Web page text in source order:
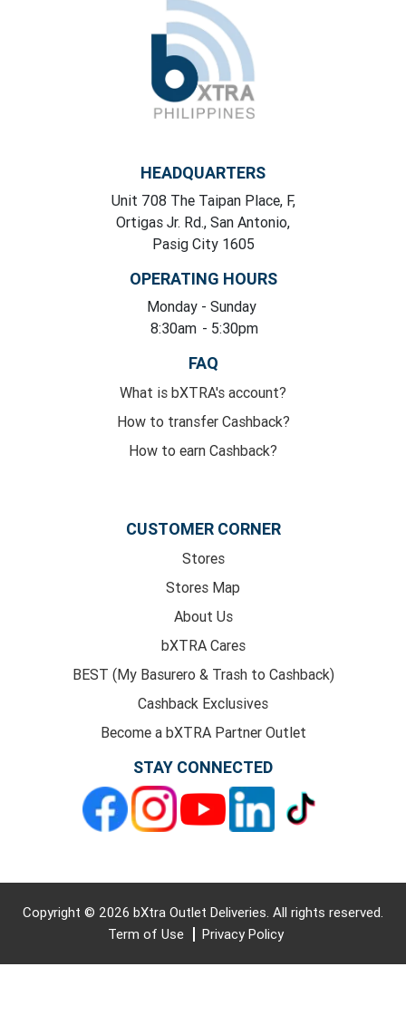
HEADQUARTERS
Unit 708 The Taipan Place, F,
Ortigas Jr. Rd., San Antonio,
Pasig City 1605
OPERATING HOURS
Monday
8:30am
- Sunday
- 5:30pm
FAQ
What is bXTRA's account?
How to transfer Cashback?
How to earn Cashback?
CUSTOMER CORNER
Stores
Stores Map
About Us
bXTRA Cares
BEST (My Basurero & Trash to Cashback)
Cashback Exclusives
Become a bXTRA Partner Outlet
STAY CONNECTED
Copyright © 2026 bXtra Outlet Deliveries. All rights reserved.
Term of Use
Privacy Policy